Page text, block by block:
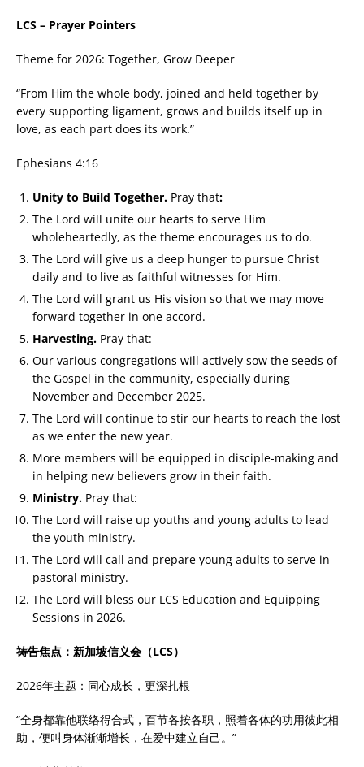
LCS – Prayer Pointers
Theme for 2026: Together, Grow Deeper
“From Him the whole body, joined and held together by
every supporting ligament, grows and builds itself up in
love, as each part does its work.”
Ephesians 4:16
Unity to Build Together. Pray that:
The Lord will unite our hearts to serve Him
wholeheartedly, as the theme encourages us to do.
The Lord will give us a deep hunger to pursue Christ
daily and to live as faithful witnesses for Him.
The Lord will grant us His vision so that we may move
forward together in one accord.
Harvesting. Pray that:
Our various congregations will actively sow the seeds of
the Gospel in the community, especially during
November and December 2025.
The Lord will continue to stir our hearts to reach the lost
as we enter the new year.
More members will be equipped in disciple-making and
in helping new believers grow in their faith.
Ministry. Pray that:
The Lord will raise up youths and young adults to lead
the youth ministry.
The Lord will call and prepare young adults to serve in
pastoral ministry.
The Lord will bless our LCS Education and Equipping
Sessions in 2026.
祷告焦点：新加坡信义会（LCS）
2026年主题：同心成长，更深扎根
“全身都靠他联络得合式，百节各按各职，照着各体的功用彼此相
助，便叫身体渐渐增长，在爱中建立自己。”